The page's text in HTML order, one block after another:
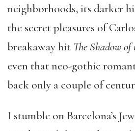
neighborhoods, its darker
the secret pleasures of
breakaway hit The Shadow
even that neo-gothic
back only a couple of
I stumble on Barcelona’s